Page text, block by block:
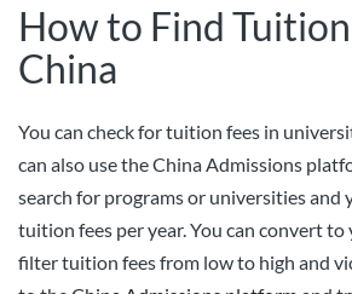
How to Find
China
You can check for tuition fees in
can also use the China Admissions
search for programs or universities and
tuition fees per year. You can convert to
filter tuition fees from low to high and